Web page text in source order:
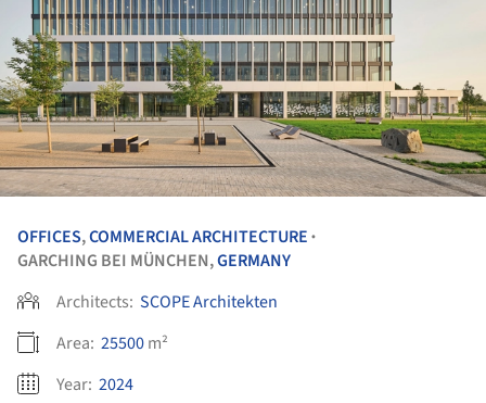
OFFICES,COMMERCIAL ARCHITECTURE •
GARCHING BEI MÜNCHEN,GERMANY
Architects: SCOPE Architekten
Area: 25500m²
Year: 2024